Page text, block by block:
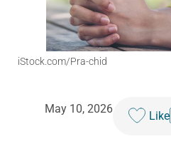
iStock.com/Pra-chid
May 10, 2026
Like